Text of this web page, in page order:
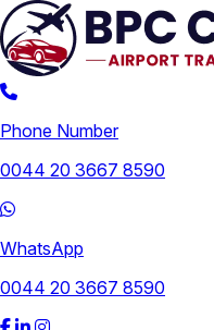
Phone Number
0044 20 3667 8590
WhatsApp
0044 20 3667 8590